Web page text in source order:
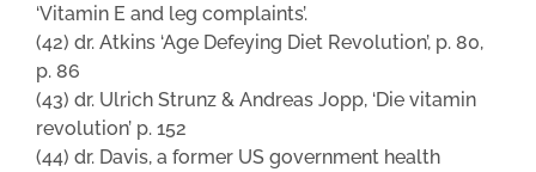
‘Vitamin E and leg complaints’.
(42) dr. Atkins ‘Age Defeying Diet Revolution’, p. 80,
p. 86
(43) dr. Ulrich Strunz & Andreas Jopp, ‘Die vitamin
revolution’ p. 152
(44) dr. Davis, a former US government health